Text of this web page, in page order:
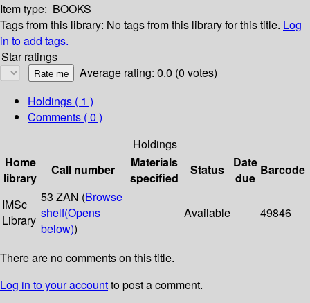
Item type: BOOKS
Tags from this library: No tags from this library for this title. Log
in to add tags.
Star ratings
Average rating: 0.0 (0 votes)
Holdings ( 1 )
Comments ( 0 )
Holdings
Home
library
Call number
Materials
specified
Status
Date
due
Barcode
IMSc
Library
53 ZAN (Browse
shelf(Opens
below))
Available 49846
There are no comments on this title.
Log in to your accountto post a comment.